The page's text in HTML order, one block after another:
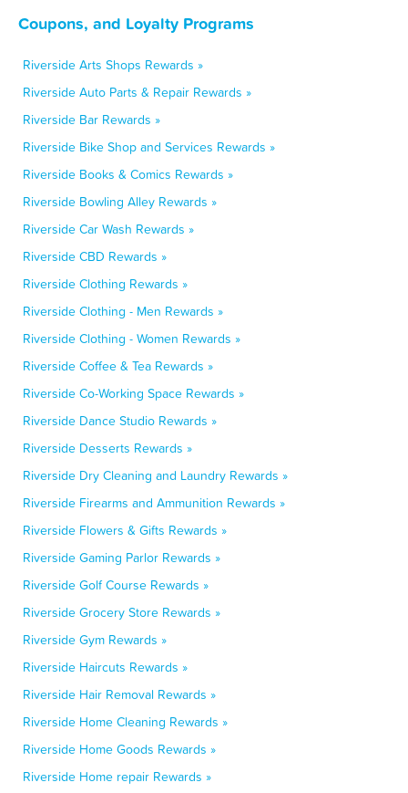
Coupons, and Loyalty Programs
Riverside Arts Shops Rewards »
Riverside Auto Parts & Repair Rewards »
Riverside Bar Rewards »
Riverside Bike Shop and Services Rewards »
Riverside Books & Comics Rewards »
Riverside Bowling Alley Rewards »
Riverside Car Wash Rewards »
Riverside CBD Rewards »
Riverside Clothing Rewards »
Riverside Clothing - Men Rewards »
Riverside Clothing - Women Rewards »
Riverside Coffee & Tea Rewards »
Riverside Co-Working Space Rewards »
Riverside Dance Studio Rewards »
Riverside Desserts Rewards »
Riverside Dry Cleaning and Laundry Rewards »
Riverside Firearms and Ammunition Rewards »
Riverside Flowers & Gifts Rewards »
Riverside Gaming Parlor Rewards »
Riverside Golf Course Rewards »
Riverside Grocery Store Rewards »
Riverside Gym Rewards »
Riverside Haircuts Rewards »
Riverside Hair Removal Rewards »
Riverside Home Cleaning Rewards »
Riverside Home Goods Rewards »
Riverside Home repair Rewards »